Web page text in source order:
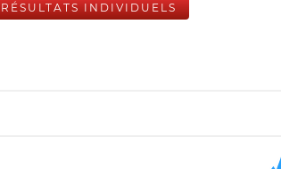
RÉSULTATS INDIVIDUELS